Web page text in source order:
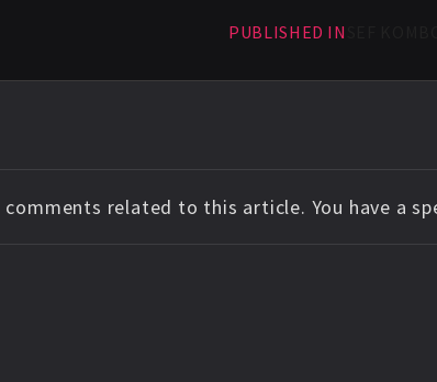
PUBLISHED IN
related to this article. You have a